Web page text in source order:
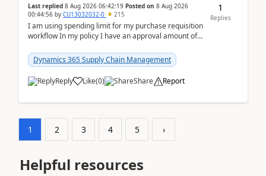
Last replied 8 Aug 2026 06:42:19 Posted on 8 Aug 2026
00:44:56 by CU13032032-0 215
I am using spending limit for my purchase requisition
workflow In my policy I have an approval amount of
Dynamics 365 Supply Chain Management
Reply Like(0) Share Report
1
Replies
1 2 3 4 5 ›
Helpful resources